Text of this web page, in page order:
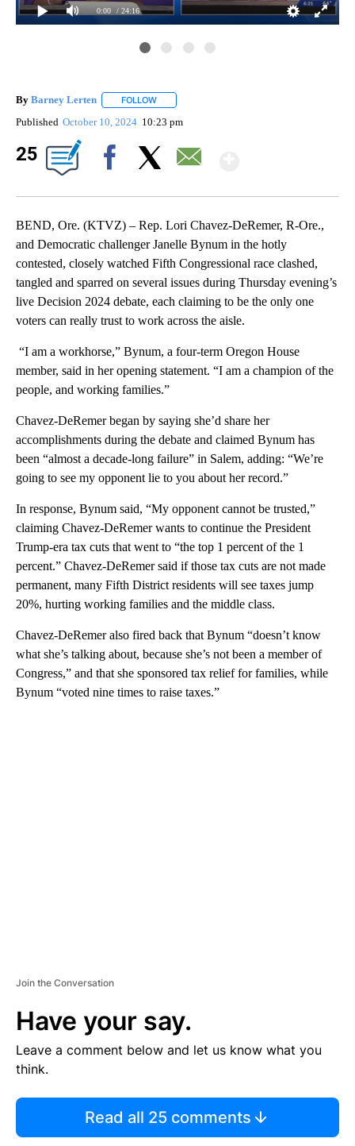
0:00 / 24:16
By Barney Lerten FOLLOW
Published October 10, 2024 10:23 pm
25
BEND, Ore. (KTVZ) – Rep. Lori Chavez-DeRemer, R-Ore.,
and Democratic challenger Janelle Bynum in the hotly
contested, closely watched Fifth Congressional race clashed,
tangled and sparred on several issues during Thursday evening’s
live Decision 2024 debate, each claiming to be the only one
voters can really trust to work across the aisle.
“I am a workhorse,” Bynum, a four-term Oregon House
member, said in her opening statement. “I am a champion of the
people, and working families.”
Chavez-DeRemer began by saying she’d share her
accomplishments during the debate and claimed Bynum has
been “almost a decade-long failure” in Salem, adding: “We’re
going to see my opponent lie to you about her record.”
In response, Bynum said, “My opponent cannot be trusted,”
claiming Chavez-DeRemer wants to continue the President
Trump-era tax cuts that went to “the top 1 percent of the 1
percent.” Chavez-DeRemer said if those tax cuts are not made
permanent, many Fifth District residents will see taxes jump
20%, hurting working families and the middle class.
Chavez-DeRemer also fired back that Bynum “doesn’t know
what she’s talking about, because she’s not been a member of
Congress,” and that she sponsored tax relief for families, while
Bynum “voted nine times to raise taxes.”
Join the Conversation
Have your say.
Leave a comment below and let us know what you
think.
Read all 25 comments